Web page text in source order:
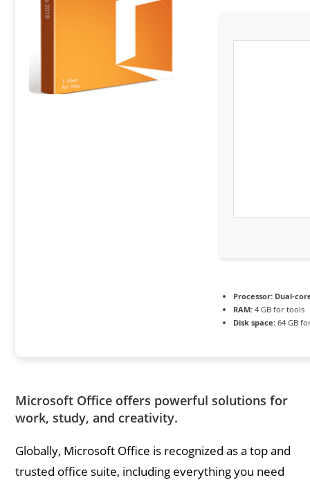
Processor: Dual-
RAM: 4 GB for tools
Disk space: 64 GB
Microsoft Office offers powerful solutions for
work, study, and creativity.
Globally, Microsoft Office is recognized as a top and
trusted office suite, including everything you need